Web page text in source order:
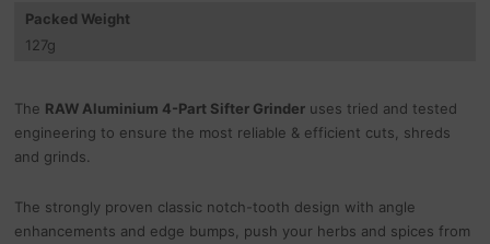
Packed Weight
127g
The RAW Aluminium 4-Part Sifter Grinder uses tried and tested
engineering to ensure the most reliable & efficient cuts, shreds
and grinds.
The strongly proven classic notch-tooth design with angle
enhancements and edge bumps, push your herbs and spices from